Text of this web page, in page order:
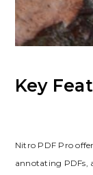
Key
Nitro PDF Pro
annotating PDFs,